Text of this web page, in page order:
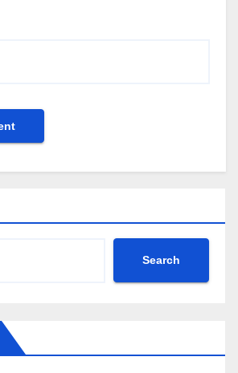
Search